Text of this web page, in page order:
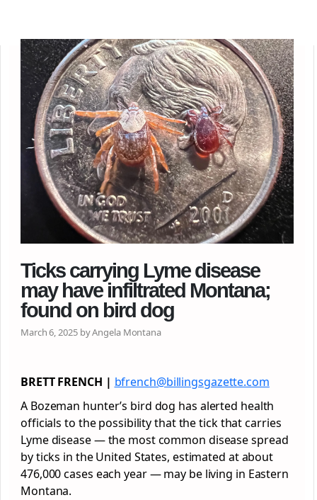
Ticks carrying Lyme disease
may have infiltrated Montana;
found on bird dog
March 6, 2025 by Angela Montana
BRETT FRENCH | bfrench@billingsgazette.com
A Bozeman hunter’s bird dog has alerted health
officials to the possibility that the tick that carries
Lyme disease — the most common disease spread
by ticks in the United States, estimated at about
476,000 cases each year — may be living in Eastern
Montana.